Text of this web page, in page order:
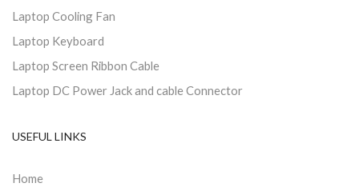
Laptop Cooling Fan
Laptop Keyboard
Laptop Screen Ribbon Cable
Laptop DC Power Jack and cable Connector
USEFUL LINKS
Home